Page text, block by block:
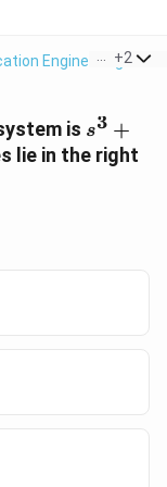
Engineering >
+2
is s^3
+
3s^2
s3 +
lie in the right